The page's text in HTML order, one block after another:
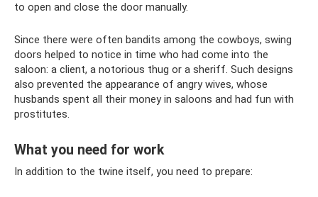
to open and close the door manually.
Since there were often bandits among the cowboys, swing
doors helped to notice in time who had come into the
saloon: a client, a notorious thug or a sheriff. Such designs
also prevented the appearance of angry wives, whose
husbands spent all their money in saloons and had fun with
prostitutes.
What you need for work
In addition to the twine itself, you need to prepare: